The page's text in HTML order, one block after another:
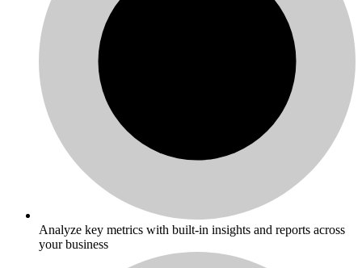
Analyze key metrics with built-in insights and reports across
your business